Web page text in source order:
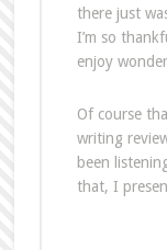
there just
I’m so
enjoy
Of course
writing
been
that, I